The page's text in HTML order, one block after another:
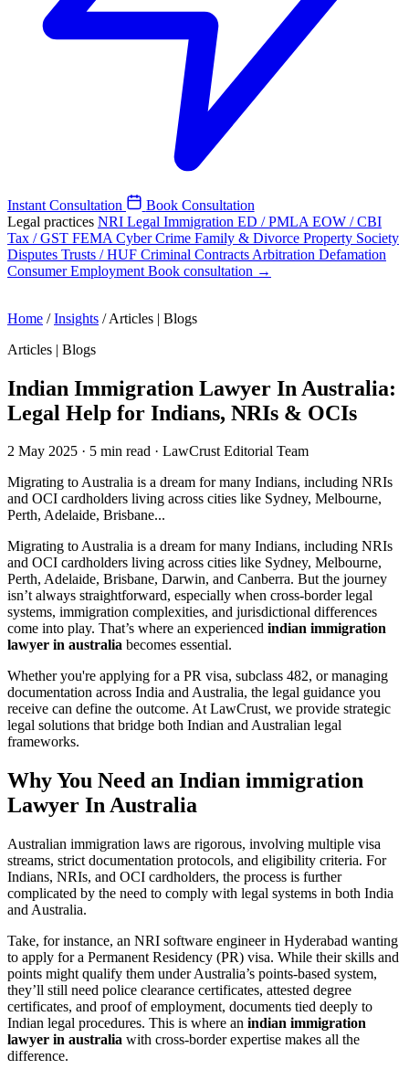
Instant Consultation
Book Consultation
Legal practices NRI Legal Immigration ED / PMLA EOW / CBI
Tax / GST FEMA Cyber Crime Family & Divorce Property Society
Disputes Trusts / HUF Criminal Contracts Arbitration Defamation
ConsumerEmployment Book consultation →
Home / Insights / Articles | Blogs
Articles | Blogs
Indian Immigration Lawyer In Australia:
Legal Help for Indians, NRIs & OCIs
2 May 2025 · 5 min read · LawCrust Editorial Team
Migrating to Australia is a dream for many Indians, including NRIs
and OCI cardholders living across cities like Sydney, Melbourne,
Perth, Adelaide, Brisbane...
Migrating to Australia is a dream for many Indians, including NRIs
and OCI cardholders living across cities like Sydney, Melbourne,
Perth, Adelaide, Brisbane, Darwin, and Canberra. But the journey
isn’t always straightforward, especially when cross-border legal
systems, immigration complexities, and jurisdictional differences
come into play. That’s where an experienced indian immigration
lawyer in australia becomes essential.
Whether you're applying for a PR visa, subclass 482, or managing
documentation across India and Australia, the legal guidance you
receive can define the outcome. At LawCrust, we provide strategic
legal solutions that bridge both Indian and Australian legal
frameworks.
Why You Need an Indian immigration
Lawyer In Australia
Australian immigration laws are rigorous, involving multiple visa
streams, strict documentation protocols, and eligibility criteria. For
Indians, NRIs, and OCI cardholders, the process is further
complicated by the need to comply with legal systems in both India
and Australia.
Take, for instance, an NRI software engineer in Hyderabad wanting
to apply for a Permanent Residency (PR) visa. While their skills and
points might qualify them under Australia’s points-based system,
they’ll still need police clearance certificates, attested degree
certificates, and proof of employment, documents tied deeply to
Indian legal procedures. This is where an indian immigration
lawyer in australia with cross-border expertise makes all the
difference.